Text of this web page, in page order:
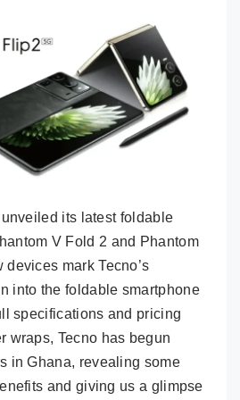
its latest foldable
V Fold 2 and Phantom
mark Tecno’s
into the foldable smartphone
specifications and pricing
wraps, Tecno has begun
in Ghana, revealing some
and giving us a glimpse